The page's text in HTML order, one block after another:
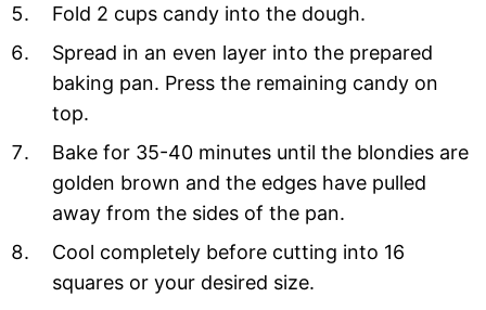
Fold 2 cups candy into the dough.
Spread in an even layer into the prepared
baking pan. Press the remaining candy on
top.
Bake for 35-40 minutes until the blondies are
golden brown and the edges have pulled
away from the sides of the pan.
Cool completely before cutting into 16
squares or your desired size.